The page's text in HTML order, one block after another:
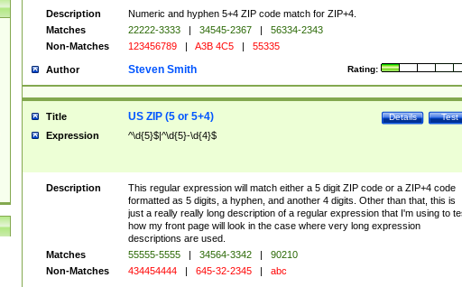
Description
Numeric and hyphen 5+4 ZIP code match for ZIP+4.
Matches
22222-3333 | 34545-2367 |
56334-2343
Non-Matches
123456789 | A3B 4C5 | 55335
Author Rating:
Steven Smith
Title Test
Details
US ZIP (5 or 5+4)
Expression ^\d{5}$|^\d{5}-\d{4}$
Description
This regular expression will match either a 5 digit ZIP code or a ZIP+4 code
formatted as 5 digits, a hyphen, and another 4 digits. Other than that, this is
just a really really long description of a regular expression that I'm using to
how my front page will look in the case where very long expression
descriptions are used.
Matches
55555-5555 | 34564-3342 |
90210
Non-Matches
434454444 | 645-32-2345 | abc